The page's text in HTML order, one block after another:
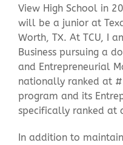
View High School in
will be a junior at
Worth, TX. At TCU, I
Business pursuing a
and Entrepreneurial
nationally ranked at
program and its
specifically ranked at
In addition to